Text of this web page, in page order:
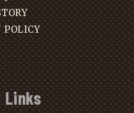
POLICY
Links